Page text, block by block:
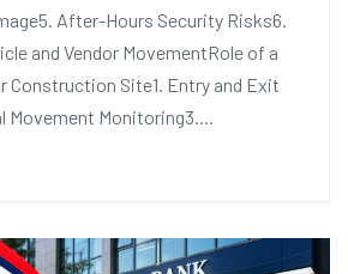
After-Hours Security Risks6.
and Vendor MovementRole of a
Construction Site1. Entry and Exit
Movement Monitoring3.…